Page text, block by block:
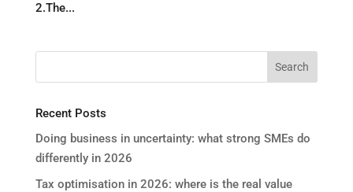
2.The...
Recent Posts
Doing business in uncertainty: what strong SMEs do
differently in 2026
Tax optimisation in 2026: where is the real value